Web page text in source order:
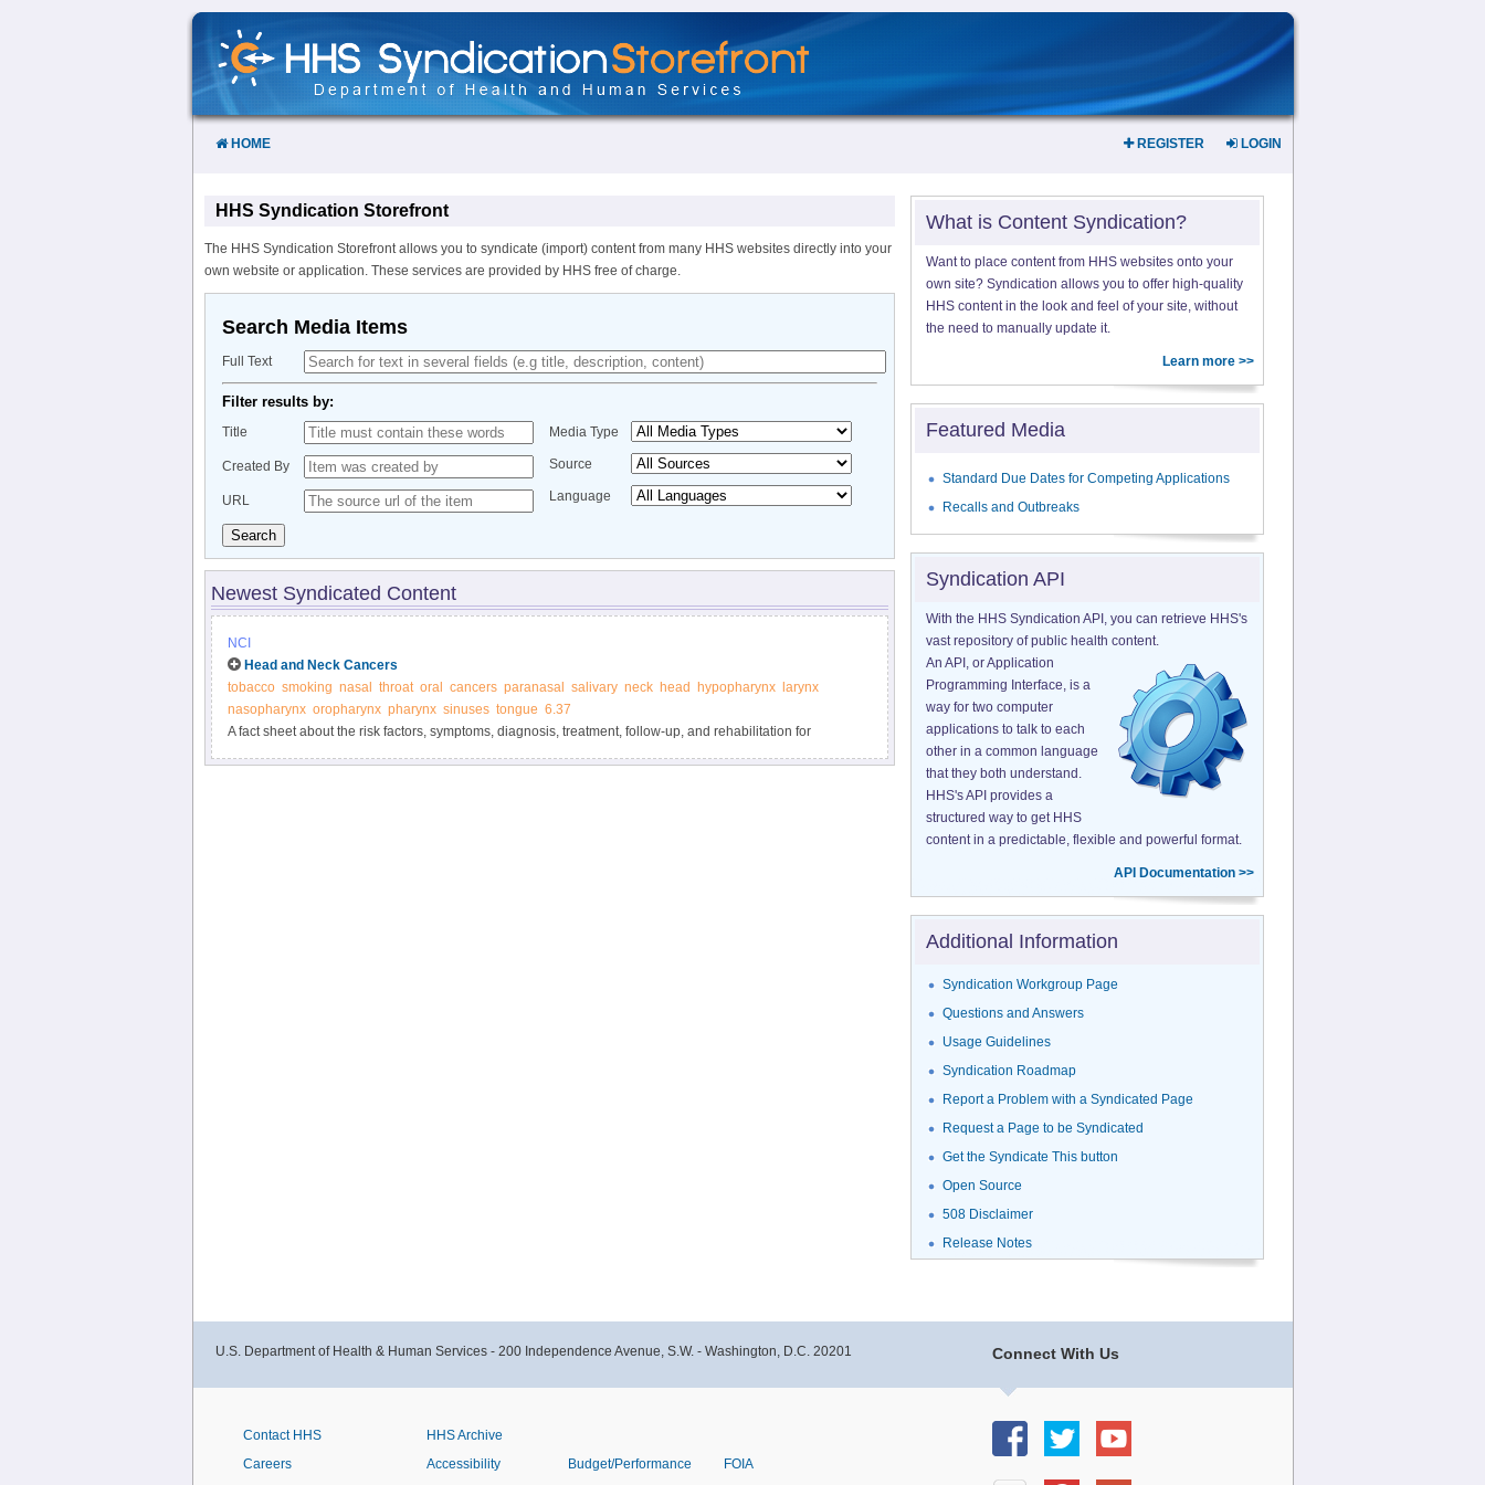
Skip
Content
HOME REGISTER LOGIN
HHS Syndication Storefront
The HHS Syndication Storefront allows you to syndicate (import) content from many HHS websites directly into your
own website or application. These services are provided by HHS free of charge.
Search Media Items
Full Text
Filter results by:
Title
Created By
URL
Media Type
Source
Language
Search
Newest Syndicated Content
NCI
Head and Neck Cancers
tobacco smoking nasal throat oral cancers paranasal salivary neck head hypopharynx
larynx
nasopharynx oropharynx pharynx sinuses tongue 6.37
A fact sheet about the risk factors, symptoms, diagnosis, treatment, follow-up, and rehabilitation for
What is Content Syndication?
Want to place content from HHS websites onto your
own site? Syndication allows you to offer high-quality
HHS content in the look and feel of your site, without
the need to manually update it.
Learn more >>
Featured Media
Standard Due Dates for Competing Applications
Recalls and Outbreaks
Syndication API
With the HHS Syndication API, you can retrieve HHS's
vast repository of public health content.
An API, or Application
Programming Interface, is a
way for two computer
applications to talk to each
other in a common language
that they both understand.
HHS's API provides a
structured way to get HHS
content in a predictable, flexible and powerful format.
API Documentation >>
Additional Information
Syndication Workgroup Page
Questions and Answers
Usage Guidelines
Syndication Roadmap
Report a Problem with a Syndicated Page
Request a Page to be Syndicated
Get the Syndicate This button
Open Source
508 Disclaimer
Release Notes
Connect With Us
U.S. Department of Health & Human Services - 200 Independence Avenue, S.W. - Washington, D.C. 20201
Contact HHS
Careers
HHS Archive
Accessibility
Budget/Performance FOIA